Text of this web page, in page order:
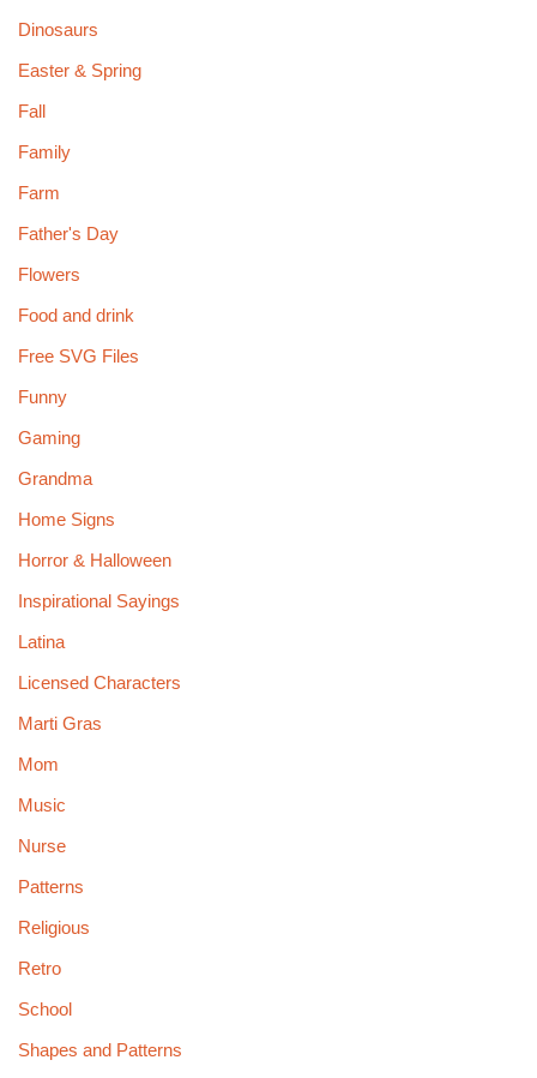
Dinosaurs
Easter & Spring
Fall
Family
Farm
Father's Day
Flowers
Food and drink
Free SVG Files
Funny
Gaming
Grandma
Home Signs
Horror & Halloween
Inspirational Sayings
Latina
Licensed Characters
Marti Gras
Mom
Music
Nurse
Patterns
Religious
Retro
School
Shapes and Patterns